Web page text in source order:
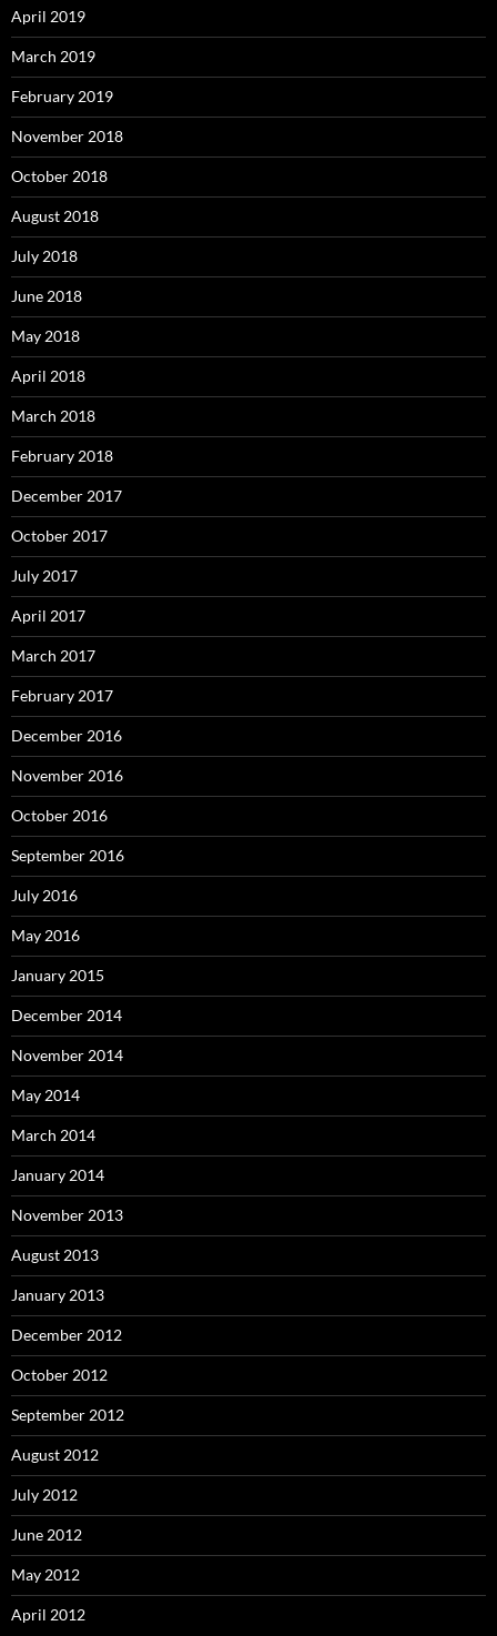
April 2019
March 2019
February 2019
November 2018
October 2018
August 2018
July 2018
June 2018
May 2018
April 2018
March 2018
February 2018
December 2017
October 2017
July 2017
April 2017
March 2017
February 2017
December 2016
November 2016
October 2016
September 2016
July 2016
May 2016
January 2015
December 2014
November 2014
May 2014
March 2014
January 2014
November 2013
August 2013
January 2013
December 2012
October 2012
September 2012
August 2012
July 2012
June 2012
May 2012
April 2012